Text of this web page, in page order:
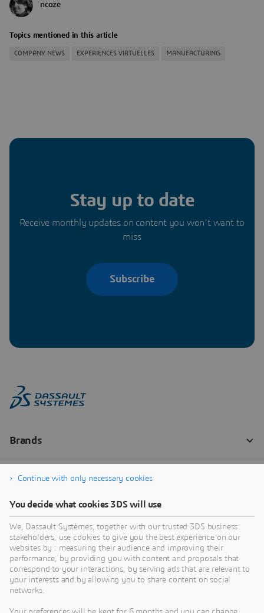
ncoze
Topics mentioned in this article
COMPANY NEWS EXPERIENCES VIRTUELLES MANUFACTURING
Stay up to date
Receive monthly updates on content you won’t want to
miss
Subscribe
Continue with only necessary cookies
You decide what cookies 3DS will use
We, Dassault Systèmes, together with our trusted 3DS business
stakeholders, use cookies to give you the best experience on our
websites by : measuring their audience and improving their
performance, by providing you with content and proposals that
correspond to your interactions, by serving ads that are relevant to
your interests and by allowing you to share content on social
networks.